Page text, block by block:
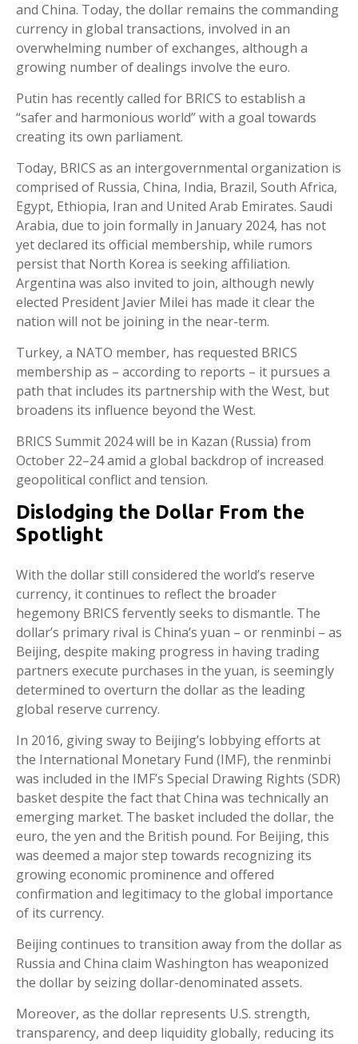
and China. Today, the dollar remains the commanding
currency in global transactions, involved in an
overwhelming number of exchanges, although a
growing number of dealings involve the euro.
Putin has recently called for BRICS to establish a
“safer and harmonious world” with a goal towards
creating its own parliament.
Today, BRICS as an intergovernmental organization is
comprised of Russia, China, India, Brazil, South Africa,
Egypt, Ethiopia, Iran and United Arab Emirates. Saudi
Arabia, due to join formally in January 2024, has not
yet declared its official membership, while rumors
persist that North Korea is seeking affiliation.
Argentina was also invited to join, although newly
elected President Javier Milei has made it clear the
nation will not be joining in the near-term.
Turkey, a NATO member, has requested BRICS
membership as – according to reports – it pursues a
path that includes its partnership with the West, but
broadens its influence beyond the West.
BRICS Summit 2024 will be in Kazan (Russia) from
October 22–24 amid a global backdrop of increased
geopolitical conflict and tension.
Dislodging the Dollar From the
Spotlight
With the dollar still considered the world’s reserve
currency, it continues to reflect the broader
hegemony BRICS fervently seeks to dismantle. The
dollar’s primary rival is China’s yuan – or renminbi – as
Beijing, despite making progress in having trading
partners execute purchases in the yuan, is seemingly
determined to overturn the dollar as the leading
global reserve currency.
In 2016, giving sway to Beijing’s lobbying efforts at
the International Monetary Fund (IMF), the renminbi
was included in the IMF’s Special Drawing Rights (SDR)
basket despite the fact that China was technically an
emerging market. The basket included the dollar, the
euro, the yen and the British pound. For Beijing, this
was deemed a major step towards recognizing its
growing economic prominence and offered
confirmation and legitimacy to the global importance
of its currency.
Beijing continues to transition away from the dollar as
Russia and China claim Washington has weaponized
the dollar by seizing dollar-denominated assets.
Moreover, as the dollar represents U.S. strength,
transparency, and deep liquidity globally, reducing its